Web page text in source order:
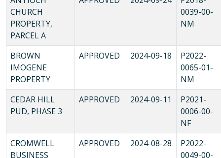
CHURCH
PROPERTY,
PARCEL A
0039-00-
NM
BROWN
IMOGENE
PROPERTY
APPROVED 2024-09-18
P2022-
0065-01-
NM
CEDAR HILL
PUD, PHASE 3
APPROVED 2024-09-11
P2021-
0006-00-
NF
CROMWELL
BUSINESS
APPROVED 2024-08-28
P2022-
0049-00-